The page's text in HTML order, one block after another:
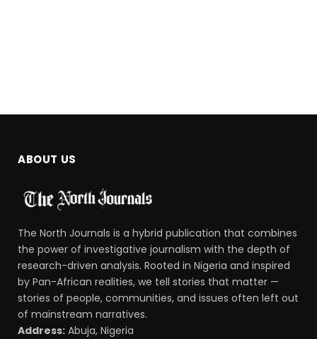
ABOUT US
The North Journals is a hybrid publication that combines
the power of investigative journalism with the depth of
research-driven analysis. Rooted in Nigeria and inspired
by Pan-African realities, we tell stories that matter —
stories of people, communities, and issues often left out
of mainstream narratives.
Address: Abuja, Nigeria